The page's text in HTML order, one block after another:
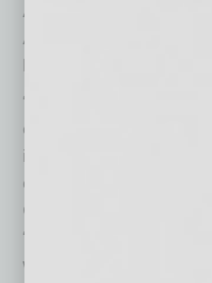
Authority. “We are
Arizona, expanding its
“The expansion of
exemplifies the
into Greater Phoenix’s
chain hub,” said
Council President &
“We’re excited to
weeks after Arizona